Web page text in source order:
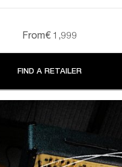
From€ 1,999
FIND A RETAILER